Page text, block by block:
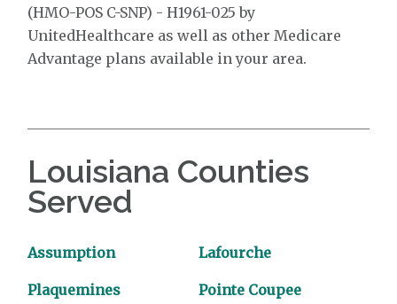
(HMO-POS C-SNP) - H1961-025 by
UnitedHealthcare as well as other Medicare
Advantage plans available in your area.
Louisiana Counties
Served
Assumption Lafourche
Plaquemines Pointe Coupee